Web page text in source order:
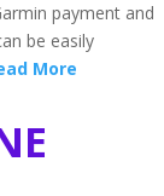
payment and
be easily
More